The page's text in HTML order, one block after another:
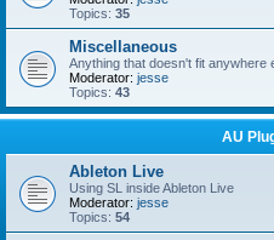
Topics: 35
Miscellaneous
Anything that doesn't fit anywhere
Moderator: jesse
Topics: 43
AU
Ableton Live
Using SL inside Ableton Live
Moderator: jesse
Topics: 54